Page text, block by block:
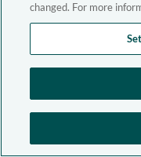
changed. For more